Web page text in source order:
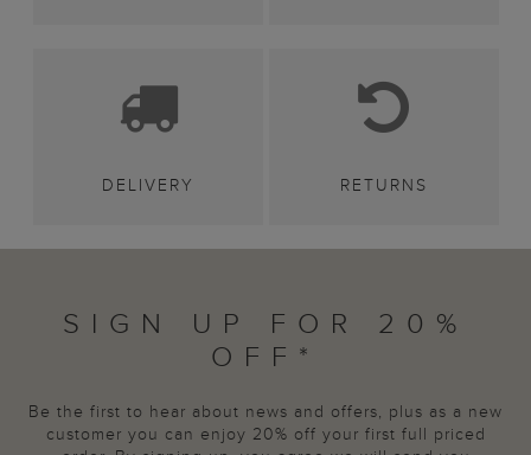
DELIVERY RETURNS
SIGN UP FOR 20%
OFF*
Be the first to hear about news and offers, plus as a new
customer you can enjoy 20% off your first full priced